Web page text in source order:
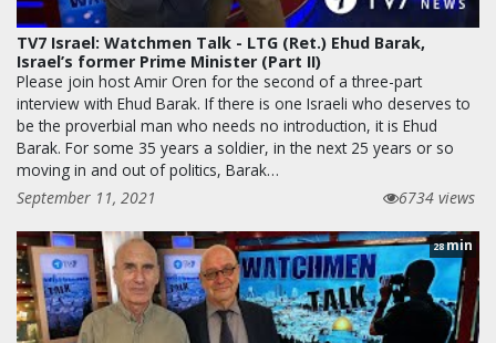
TV7 Israel: Watchmen Talk - LTG (Ret.) Ehud Barak,
Israel’s former Prime Minister (Part II)
Please join host Amir Oren for the second of a three-part
interview with Ehud Barak. If there is one Israeli who deserves to
be the proverbial man who needs no introduction, it is Ehud
Barak. For some 35 years a soldier, in the next 25 years or so
moving in and out of politics, Barak…
September 11, 2021
6734 views
28min